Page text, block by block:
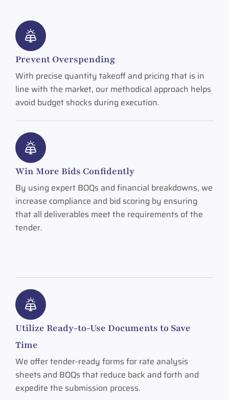
Prevent Overspending
With precise quantity takeoff and pricing that is in
line with the market, our methodical approach helps
avoid budget shocks during execution.
Win More Bids Confidently
By using expert BOQs and financial breakdowns, we
increase compliance and bid scoring by ensuring
that all deliverables meet the requirements of the
tender.
Utilize Ready-to-Use Documents to Save
Time
We offer tender-ready forms for rate analysis
sheets and BOQs that reduce back and forth and
expedite the submission process.